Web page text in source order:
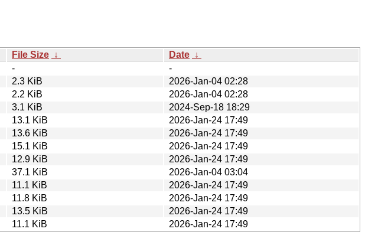
File Size ↓ Date ↓
-
-
2.3 KiB
2026-Jan-04 02:28
2.2 KiB
2026-Jan-04 02:28
3.1 KiB
2024-Sep-18 18:29
13.1 KiB
2026-Jan-24 17:49
13.6 KiB
2026-Jan-24 17:49
15.1 KiB
2026-Jan-24 17:49
12.9 KiB
2026-Jan-24 17:49
37.1 KiB
2026-Jan-04 03:04
11.1 KiB
2026-Jan-24 17:49
11.8 KiB
2026-Jan-24 17:49
13.5 KiB
2026-Jan-24 17:49
11.1 KiB 2026-Jan-24 17:49